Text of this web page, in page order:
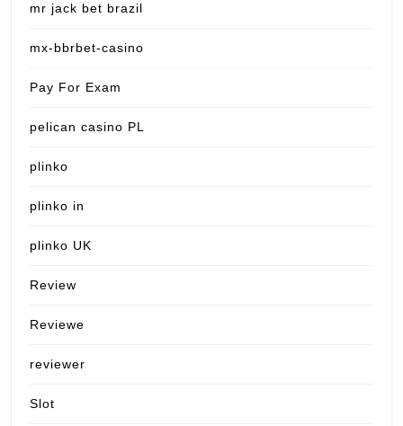
mr jack bet brazil
mx-bbrbet-casino
Pay For Exam
pelican casino PL
plinko
plinko in
plinko UK
Review
Reviewe
reviewer
Slot